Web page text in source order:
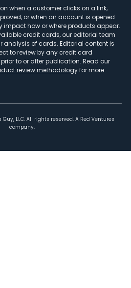
when a customer clicks on a link,
or when an account is opened
impact how or where products appear.
credit cards, our editorial team
of cards. Editorial content is
to review by any credit card
to or after publication. Read our
review methodologyfor more
Guy, LLC. All rights reserved. A Red Ventures
company.